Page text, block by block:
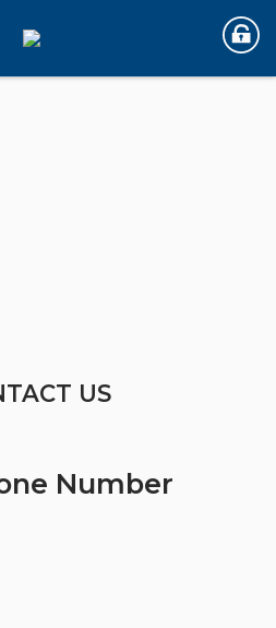
US
Number